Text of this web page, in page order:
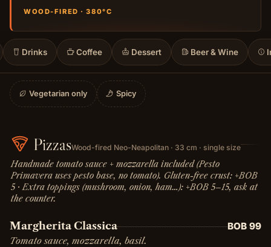
WOOD-FIRED · 380°C
Drinks Coffee Dessert Beer & Wine
Vegetarian only Spicy
PizzasWood-fired Neo-Neapolitan · 33 cm · single size
Handmade tomato sauce + mozzarella included (Pesto
Primavera uses pesto base, no tomato). Gluten-free crust: +BOB
5 · Extra toppings (mushroom, onion, ham…): +BOB 5–15, ask at
the counter.
Margherita Classica BOB 99
Tomato sauce, mozzarella, basil.